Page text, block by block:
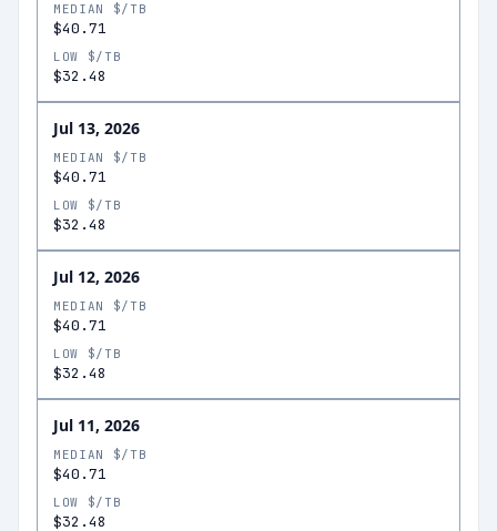
MEDIAN $/TB
$40.71
LOW $/TB
$32.48
Jul 13, 2026
MEDIAN $/TB
$40.71
LOW $/TB
$32.48
Jul 12, 2026
MEDIAN $/TB
$40.71
LOW $/TB
$32.48
Jul 11, 2026
MEDIAN $/TB
$40.71
LOW $/TB
$32.48